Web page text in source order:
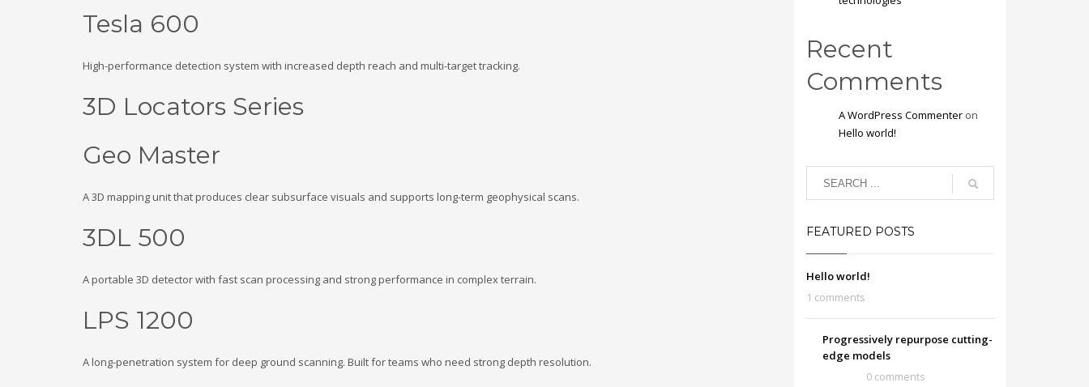
Tesla 600
High-performance detection system with increased depth reach and multi-target tracking.
3D Locators Series
Geo Master
A 3D mapping unit that produces clear subsurface visuals and supports long-term geophysical scans.
3DL 500
A portable 3D detector with fast scan processing and strong performance in complex terrain.
LPS 1200
A long-penetration system for deep ground scanning. Built for teams who need strong depth resolution.
Recent
Comments
A WordPress Commenteron
Hello world!
FEATURED POSTS
Hello world!
1 comments
Progressively repurpose cutting-
edge models
0 comments